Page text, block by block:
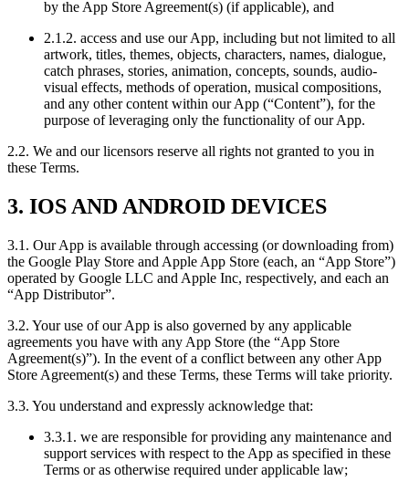
by the App Store Agreement(s) (if applicable), and
2.1.2. access and use our App, including but not limited to all
artwork, titles, themes, objects, characters, names, dialogue,
catch phrases, stories, animation, concepts, sounds, audio-
visual effects, methods of operation, musical compositions,
and any other content within our App (“Content”), for the
purpose of leveraging only the functionality of our App.
2.2. We and our licensors reserve all rights not granted to you in
these Terms.
3. IOS AND ANDROID DEVICES
3.1. Our App is available through accessing (or downloading from)
the Google Play Store and Apple App Store (each, an “App Store”)
operated by Google LLC and Apple Inc, respectively, and each an
“App Distributor”.
3.2. Your use of our App is also governed by any applicable
agreements you have with any App Store (the “App Store
Agreement(s)”). In the event of a conflict between any other App
Store Agreement(s) and these Terms, these Terms will take priority.
3.3. You understand and expressly acknowledge that:
3.3.1. we are responsible for providing any maintenance and
support services with respect to the App as specified in these
Terms or as otherwise required under applicable law;